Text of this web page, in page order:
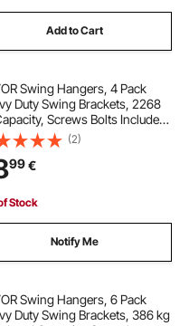
Add to Cart
Swing Hangers, 4 Pack
Duty Swing Brackets, 2268
Screws Bolts Included,
Dual Bearing, Aluminum
Hangers, for Playground
Yoga Chair Wooden Indoor
(2)
99€
Stock
Notify Me
Swing Hangers, 6 Pack
Duty Swing Brackets, 386 kg